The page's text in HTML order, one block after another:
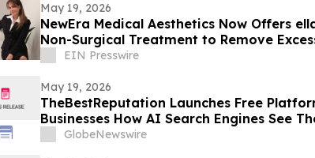
May 19, 2026
NewEra Medical Aesthetics Now Offers
Non-Surgical Treatment to Remove
EIN Presswire
May 19, 2026
TheBestReputation Launches Free
Businesses How AI Search Engines See
GlobeNewswire